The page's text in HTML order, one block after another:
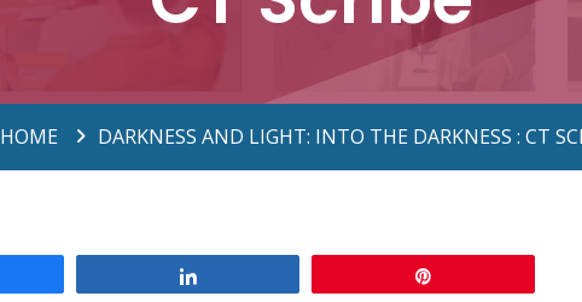
HOME DARKNESS AND LIGHT: INTO THE DARKNESS : CT